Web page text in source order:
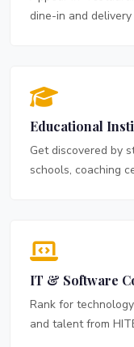
dine-in and
Educational
Get discovered by
schools, coaching
IT & Software
Rank for
and talent from